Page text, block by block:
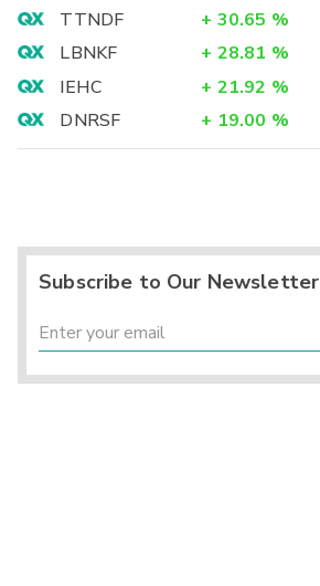
TTNDF
+ 30.65 %
LBNKF
+ 28.81 %
IEHC
+ 21.92 %
DNRSF
+ 19.00 %
Subscribe to Our Newsletter